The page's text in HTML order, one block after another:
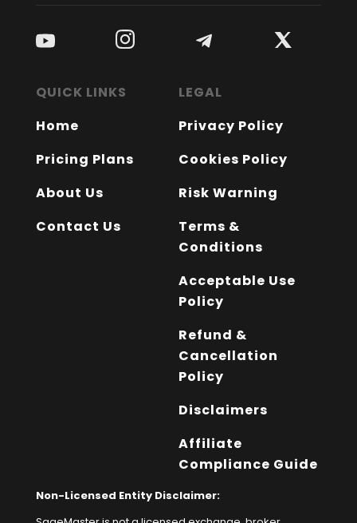
QUICK LINKS
Home
Pricing Plans
About Us
Contact Us
LEGAL
Privacy Policy
Cookies Policy
Risk Warning
Terms &
Conditions
Acceptable Use
Policy
Refund &
Cancellation
Policy
Disclaimers
Affiliate
Compliance Guide
Non-Licensed Entity Disclaimer: